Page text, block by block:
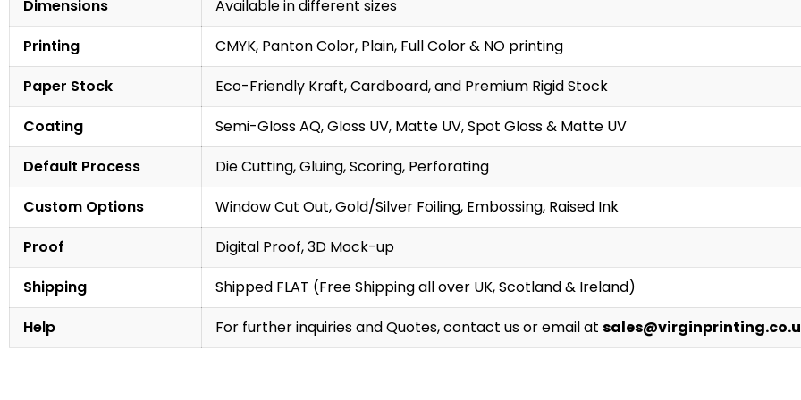
Dimensions
Available in different sizes
Printing
CMYK, Panton Color, Plain, Full Color & NO printing
Paper Stock
Eco-Friendly Kraft, Cardboard, and Premium Rigid Stock
Coating
Semi-Gloss AQ, Gloss UV, Matte UV, Spot Gloss & Matte UV
Default Process
Die Cutting, Gluing, Scoring, Perforating
Custom Options
Window Cut Out, Gold/Silver Foiling, Embossing, Raised Ink
Proof
Digital Proof, 3D Mock-up
Shipping
Shipped FLAT (Free Shipping all over UK, Scotland & Ireland)
Help
For further inquiries and Quotes, contact us or email at